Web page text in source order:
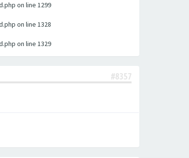
on line 1299
on line 1328
on line 1329
#8357